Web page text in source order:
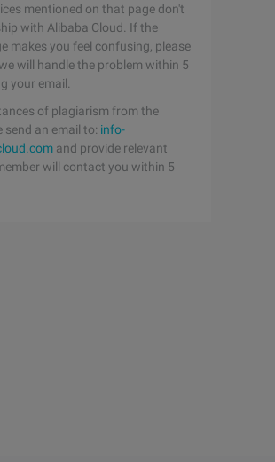
mentioned on that page don't
with Alibaba Cloud. If the
makes you feel confusing, please
will handle the problem within 5
your email.
of plagiarism from the
send an email to: info-
and provide relevant
will contact you within 5